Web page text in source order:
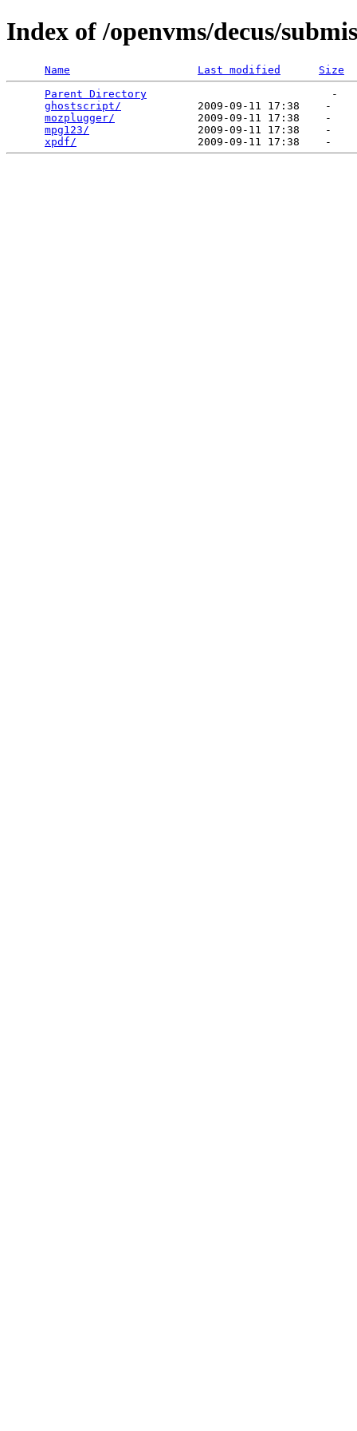
Index of /openvms/decus/
Name Last modified
Size
Parent Directory
                             -
ghostscript/
            2009-09-11 17:38    -
mozplugger/
             2009-09-11 17:38    -
mpg123/
                 2009-09-11 17:38    -
xpdf/